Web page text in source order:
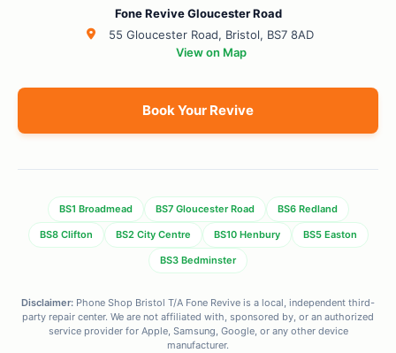
Fone Revive Gloucester Road
55 Gloucester Road, Bristol, BS7 8AD
View on Map
Book Your Revive
BS1 Broadmead BS7 Gloucester Road BS6 Redland
BS8 Clifton BS2 City Centre BS10 Henbury BS5 Easton
BS3 Bedminster
Disclaimer: Phone Shop Bristol T/A Fone Revive is a local, independent third-
party repair center. We are not affiliated with, sponsored by, or an authorized
service provider for Apple, Samsung, Google, or any other device
manufacturer.